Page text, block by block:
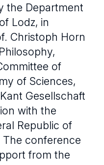
the Department
Lodz, in
Christoph Horn
of
of Sciences,
Gesellschaft
with the
Republic of
The conference
from the